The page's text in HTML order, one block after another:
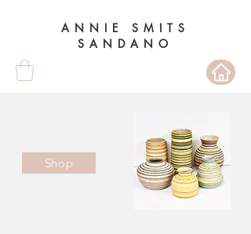
ANNIE SMITS
SANDANO
Shop